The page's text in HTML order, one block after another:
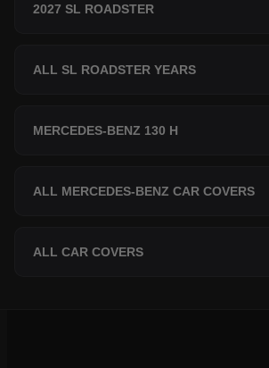
2027 SL ROADSTER
ALL SL ROADSTER YEARS
MERCEDES-BENZ 130 H
ALL MERCEDES-BENZ CAR COVERS
ALL CAR COVERS